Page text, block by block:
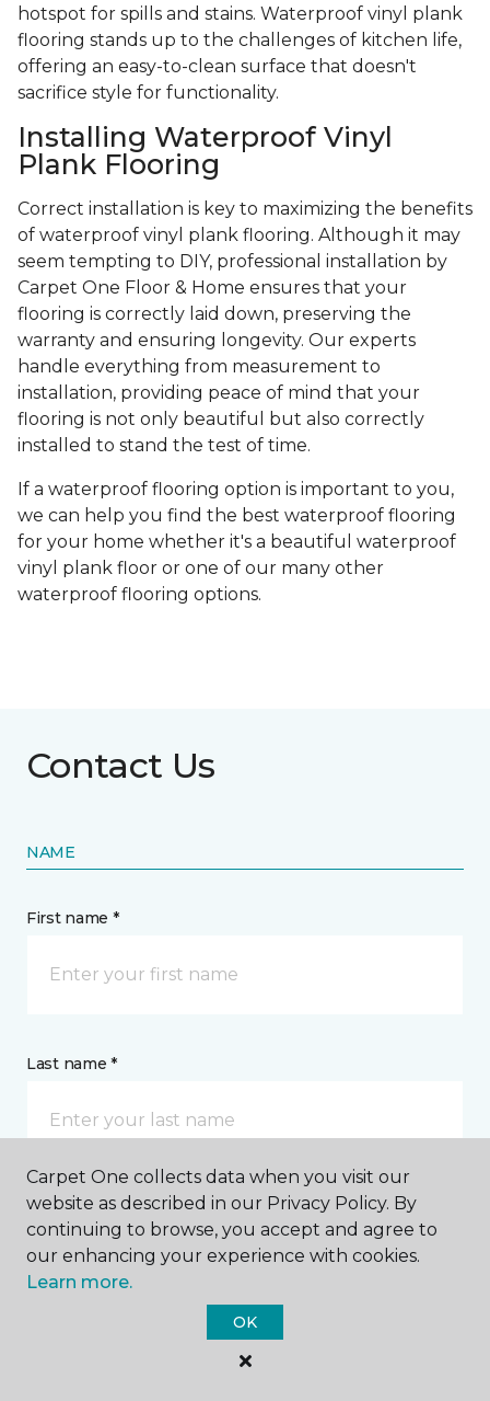
hotspot for spills and stains. Waterproof vinyl plank
flooring stands up to the challenges of kitchen life,
offering an easy-to-clean surface that doesn't
sacrifice style for functionality.
Installing Waterproof Vinyl
Plank Flooring
Correct installation is key to maximizing the benefits
of waterproof vinyl plank flooring. Although it may
seem tempting to DIY, professional installation by
Carpet One Floor & Home ensures that your
flooring is correctly laid down, preserving the
warranty and ensuring longevity. Our experts
handle everything from measurement to
installation, providing peace of mind that your
flooring is not only beautiful but also correctly
installed to stand the test of time.
If a waterproof flooring option is important to you,
we can help you find the best waterproof flooring
for your home whether it's a beautiful waterproof
vinyl plank floor or one of our many other
waterproof flooring options.
Contact Us
NAME
First name *
Last name *
CONTACT
How would you like us to contact you? *
Carpet One collects data when you visit our
website as described in our Privacy Policy. By
continuing to browse, you accept and agree to
our enhancing your experience with cookies.
Learn more.
OK